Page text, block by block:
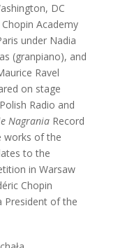
DC
Academy
under Nadia
(granpiano), and
Ravel
on stage
Radio and
NagraniaRecord
works of the
to the
in Warsaw
Chopin
President of the